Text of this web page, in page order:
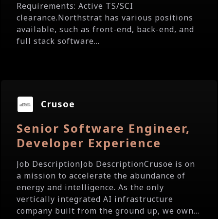
Requirements: Active TS/SCI
clearance.Northstrat has various positions
available, such as front-end, back-end, and
full stack software...
Crusoe
Senior Software Engineer,
Developer Experience
Job DescriptionJob DescriptionCrusoe is on
a mission to accelerate the abundance of
energy and intelligence. As the only
vertically integrated AI infrastructure
company built from the ground up, we own...